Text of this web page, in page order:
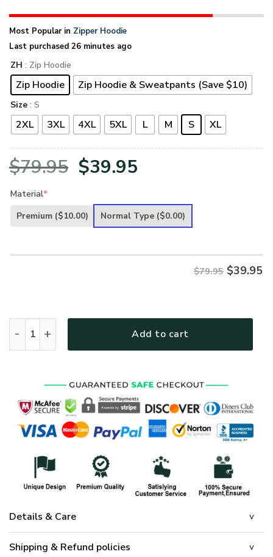
Most Popular in Zipper Hoodie
Last purchased 26 minutes ago
ZH : Zip Hoodie
Zip Hoodie Zip Hoodie & Sweatpants (Save $10)
Size : S
2XL 3XL 4XL 5XL L M S XL
$79.95 Original
was:
$39.95
is:
Material*
Premium ($10.00) Normal Type ($0.00)
$79.95 $39.95
Add to cart
Details & Care
Shipping & Refund policies